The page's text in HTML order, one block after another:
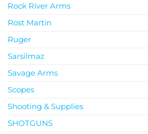
Rock River Arms
Rost Martin
Ruger
Sarsilmaz
Savage Arms
Scopes
Shooting & Supplies
SHOTGUNS